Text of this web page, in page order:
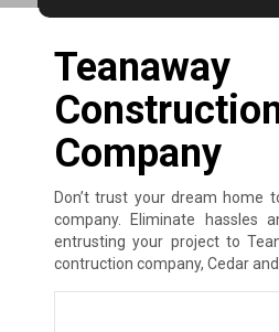
Teanaway
Company
Don’t trust your dream home
company. Eliminate hassles
entrusting your project to
contruction company, Cedar and